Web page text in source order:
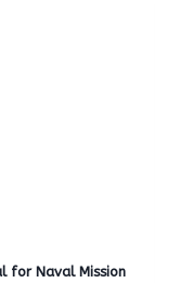
for Naval Mission